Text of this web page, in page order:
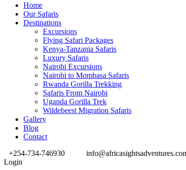
Home
Our Safaris
Destinations
Excursions
Flying Safari Packages
Kenya-Tanzania Safaris
Luxury Safaris
Nairobi Excursions
Nairobi to Mombasa Safaris
Rwanda Gorilla Trekking
Safaris From Nairobi
Uganda Gorilla Trek
Wildebeest Migration Safaris
Gallery
Blog
Contact
+254-734-746930
Login